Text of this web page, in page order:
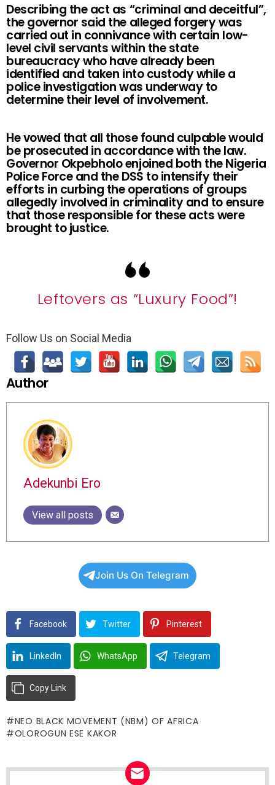
Describing the act as “criminal and deceitful”,
the governor said the alleged forgery was
carried out in connivance with certain low-
level civil servants within the state
bureaucracy who have already been
identified and taken into custody while a
police investigation was underway to
determine their level of involvement.
He vowed that all those found culpable would
be prosecuted in accordance with the law.
Governor Okpebholo enjoined both the Nigeria
Police Force and the DSS to intensify their
efforts in curbing the operations of groups
allegedly involved in criminality and to ensure
that those responsible for these acts were
brought to justice.
Leftovers as “Luxury Food”!
Follow Us on Social Media
Author
Adekunbi Ero
View all posts
Join Us On Telegram
Facebook Twitter Pinterest
LinkedIn WhatsApp Telegram
Copy Link
NEO BLACK MOVEMENT (NBM) OF AFRICA
OLOROGUN ESE KAKOR